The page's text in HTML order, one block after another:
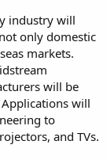
industry will
only domestic
markets.
will be
Applications will
to
and TVs.